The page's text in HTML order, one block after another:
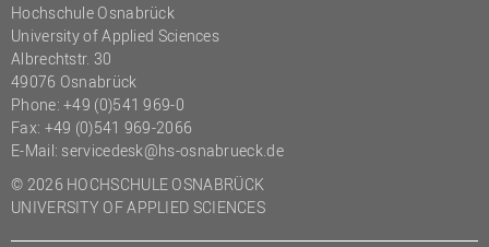
Hochschule Osnabrück
University of Applied Sciences
Albrechtstr. 30
49076 Osnabrück
Phone: +49 (0)541 969-0
Fax: +49 (0)541 969-2066
E-Mail: servicedesk@hs-osnabrueck.de
© 2026 HOCHSCHULE OSNABRÜCK
UNIVERSITY OF APPLIED SCIENCES